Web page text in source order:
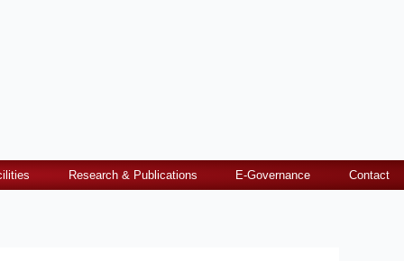
Research & Publications E-Governance Contact